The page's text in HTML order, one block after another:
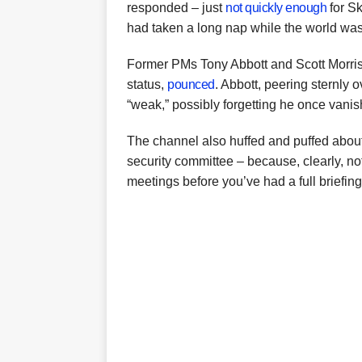
responded – just not quickly enough for
had taken a long nap while the world
Former PMs Tony Abbott and Scott
status, pounced. Abbott, peering sternly
“weak,” possibly forgetting he once
The channel also huffed and puffed
security committee – because, clearly,
meetings before you’ve had a full